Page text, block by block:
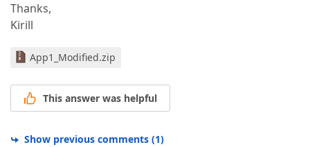
Thanks,
Kirill
App1_Modified.zip
This answer was helpful
Show previous comments (1)